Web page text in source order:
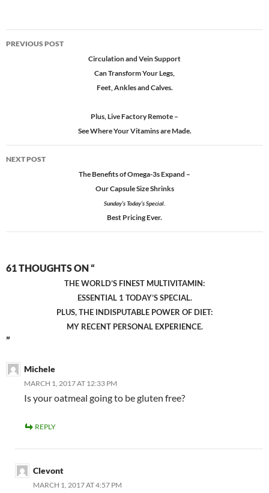
Post
PREVIOUS POST
Circulation and Vein Support
Can Transform Your Legs,
Feet, Ankles and Calves.
Plus, Live Factory Remote –
See Where Your Vitamins are Made.
NEXT POST
The Benefits of Omega-3sExpand –
Our Capsule Size Shrinks
Sunday’s Today’s Special.
Best Pricing Ever.
61 THOUGHTS ON “
THE WORLD’S FINEST MULTIVITAMIN:
ESSENTIAL 1 TODAY’S SPECIAL.
PLUS, THE INDISPUTABLE POWER OF DIET:
MY RECENT PERSONAL EXPERIENCE.
”
Michele
MARCH 1, 2017 AT 12:33 PM
Is your oatmeal going to be gluten free?
REPLY
Clevont
MARCH 1, 2017 AT 4:57 PM